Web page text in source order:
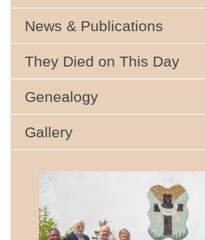
News & Publications
They Died on This Day
Genealogy
Gallery